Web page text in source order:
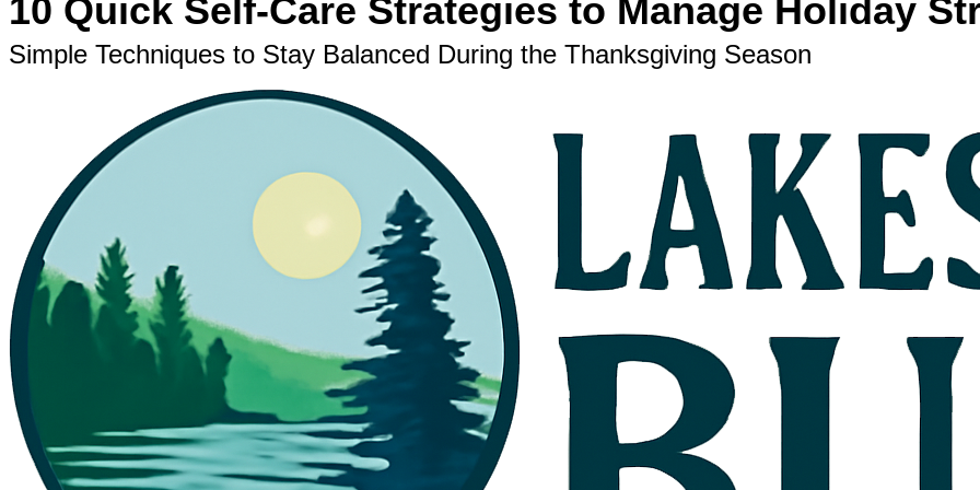
10 Quick Self-Care Strategies to Manage Holiday
Simple Techniques to Stay Balanced During the Thanksgiving Season